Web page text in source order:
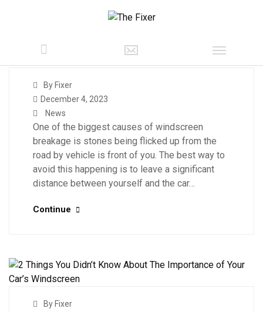
By Fixer
December 4, 2023
News
One of the biggest causes of windscreen
breakage is stones being flicked up from the
road by vehicle is front of you. The best way to
avoid this happening is to leave a significant
distance between yourself and the car…
Continue
By Fixer